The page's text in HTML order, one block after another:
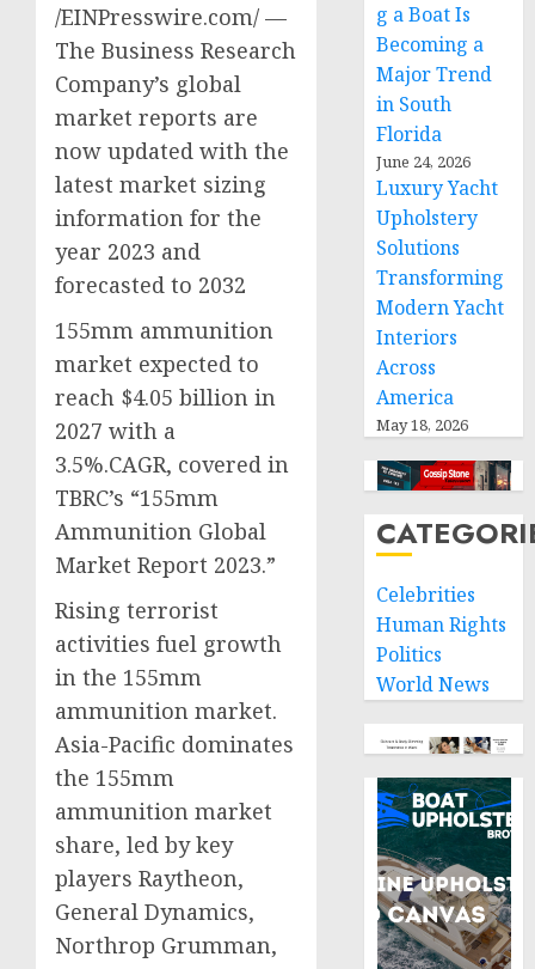
/EINPresswire.com/ —
The Business Research
Company’s global
market reports are
now updated with the
latest market sizing
information for the
year 2023 and
forecasted to 2032
155mm ammunition
market expected to
reach $4.05 billion in
2027 with a
3.5%.CAGR, covered in
TBRC’s “155mm
Ammunition Global
Market Report 2023.”
Rising terrorist
activities fuel growth
in the 155mm
ammunition market.
Asia-Pacific dominates
the 155mm
ammunition market
share, led by key
players Raytheon,
General Dynamics,
Northrop Grumman,
g a Boat Is
Becoming a
Major Trend
in South
Florida
June 24, 2026
Luxury Yacht
Upholstery
Solutions
Transforming
Modern Yacht
Interiors
Across
America
May 18, 2026
Celebrities
Human Rights
Politics
World News